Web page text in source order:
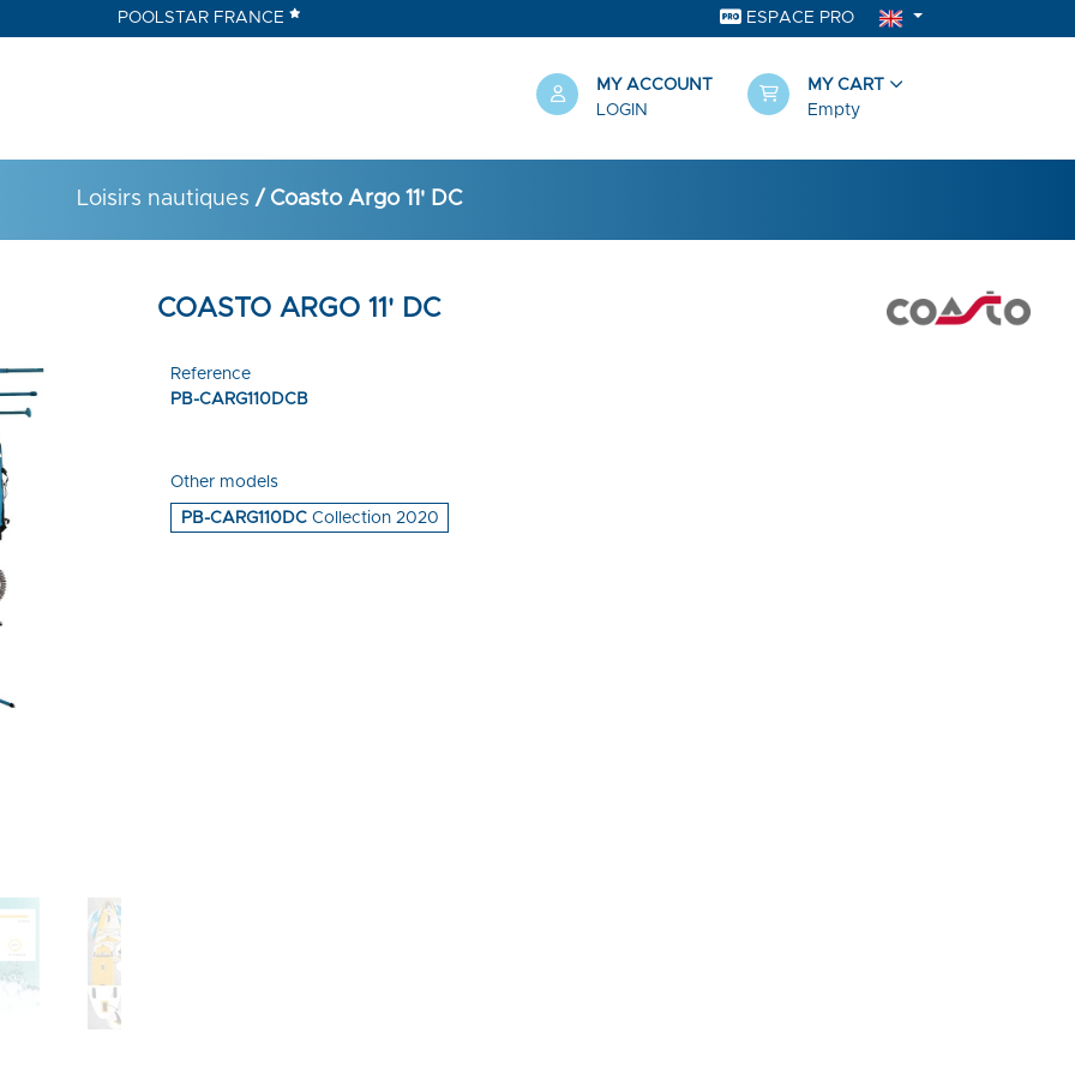
POOLSTAR FRANCE ESPACE PRO
MY ACCOUNT
LOGIN
MY CART
Empty
Loisirs nautiques / Coasto Argo 11' DC
COASTO ARGO 11' DC
Reference
PB-CARG110DCB
Other models
PB-CARG110DCCollection 2020